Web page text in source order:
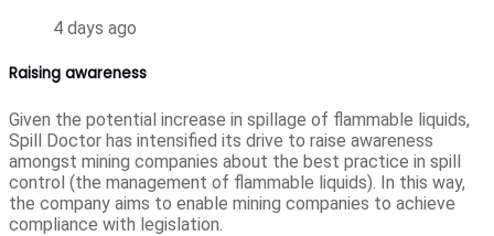
4 days ago
Raising awareness
Given the potential increase in spillage of flammable liquids,
Spill Doctor has intensified its drive to raise awareness
amongst mining companies about the best practice in spill
control (the management of flammable liquids). In this way,
the company aims to enable mining companies to achieve
compliance with legislation.